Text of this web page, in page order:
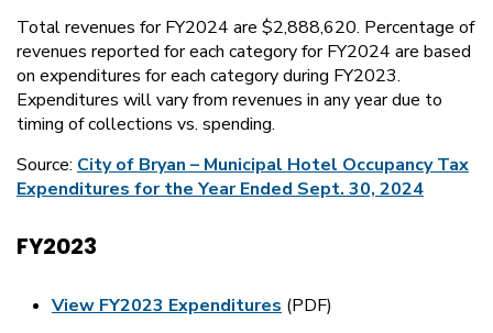
Total revenues for FY2024 are $2,888,620. Percentage of
revenues reported for each category for FY2024 are based
on expenditures for each category during FY2023.
Expenditures will vary from revenues in any year due to
timing of collections vs. spending.
Source: City of Bryan – Municipal Hotel Occupancy Tax
Expenditures for the Year Ended Sept. 30, 2024
FY2023
View FY2023 Expenditures (PDF)